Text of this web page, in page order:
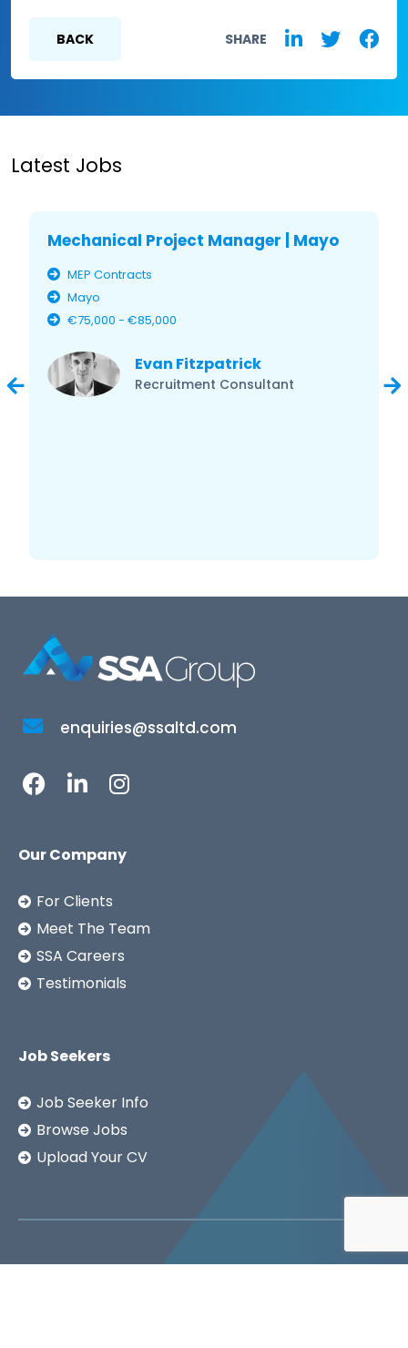
BACK SHARE
Latest Jobs
Mechanical Project Manager | Mayo
MEP Contracts
Mayo
€75,000 - €85,000
Evan Fitzpatrick
Recruitment Consultant
enquiries@ssaltd.com
Our Company
For Clients
Meet The Team
SSA Careers
Testimonials
Job Seekers
Job Seeker Info
Browse Jobs
Upload Your CV